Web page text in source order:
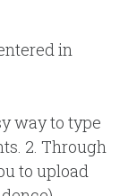
in
way to type
2. Through
to upload